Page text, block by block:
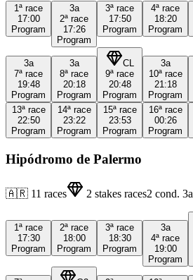
1ª race
17:00
Program
3a
2ª race
17:26
Program
3ª race
17:50
Program
4ª race
18:20
Program
3a
7ª race
19:48
Program
3a
8ª race
20:18
Program
CL
9ª race
20:48
Program
3a
10ª race
21:18
Program
13ª race
22:50
Program
14ª race
23:22
Program
15ª race
23:53
Program
16ª race
00:26
Program
Hipódromo de Palermo
🇦🇷 11 races 2 stakes races2 cond. 3a
1ª race
17:30
Program
2ª race
18:00
Program
3ª race
18:30
Program
3a
4ª race
19:00
Program